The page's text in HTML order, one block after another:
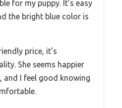
for my puppy. It’s easy
the bright blue color is
price, it’s
She seems happier
and I feel good knowing